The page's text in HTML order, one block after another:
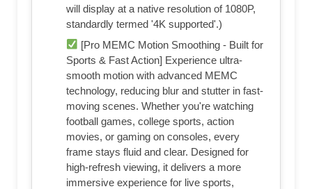
will display at a native resolution of 1080P,
standardly termed '4K supported'.)
[Pro MEMC Motion Smoothing - Built for
Sports & Fast Action] Experience ultra-
smooth motion with advanced MEMC
technology, reducing blur and stutter in fast-
moving scenes. Whether you're watching
football games, college sports, action
movies, or gaming on consoles, every
frame stays fluid and clear. Designed for
high-refresh viewing, it delivers a more
immersive experience for live sports,